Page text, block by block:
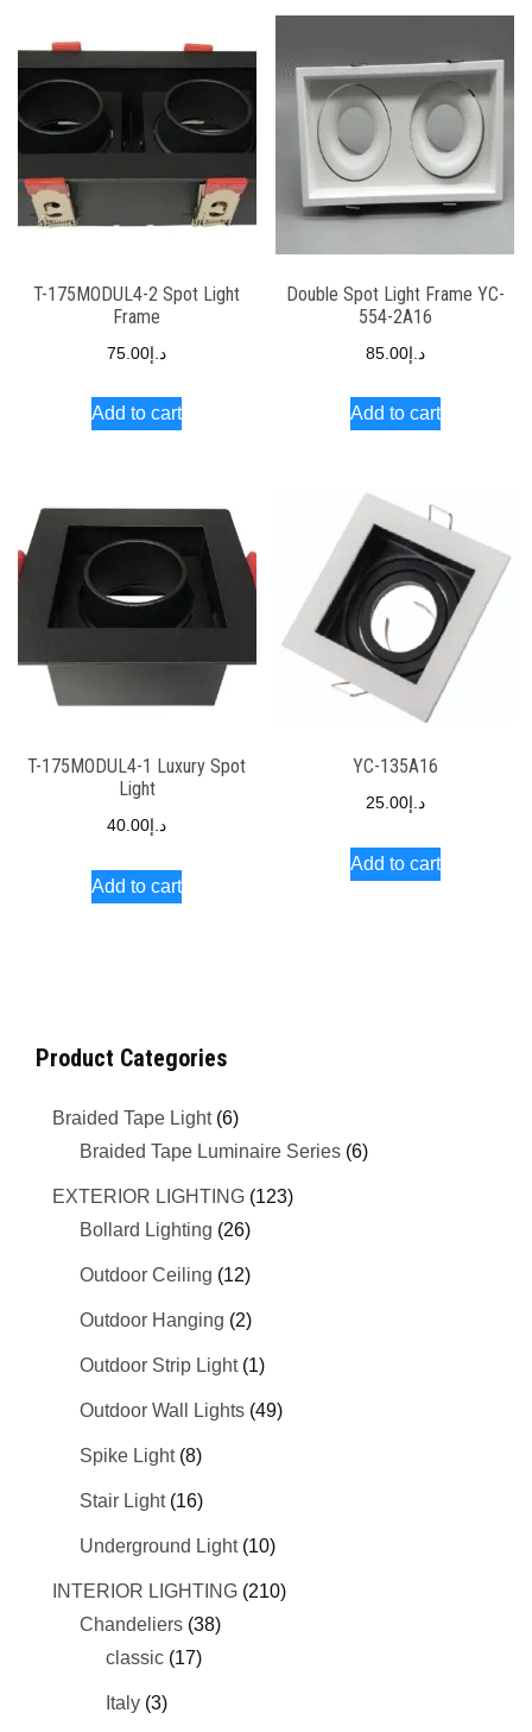
T-175MODUL4-2 Spot Light
Frame
د.إ75.00
Add to cart
Double Spot Light Frame YC-
554-2A16
د.إ85.00
Add to cart
T-175MODUL4-1 Luxury Spot
Light
د.إ 40.00
Add to cart
YC-135A16
د.إ25.00
Add to cart
Product Categories
Braided Tape Light (6)
Braided Tape Luminaire Series (6)
EXTERIOR LIGHTING (123)
Bollard Lighting (26)
Outdoor Ceiling (12)
Outdoor Hanging (2)
Outdoor Strip Light (1)
Outdoor Wall Lights (49)
Spike Light (8)
Stair Light (16)
Underground Light (10)
INTERIOR LIGHTING (210)
Chandeliers (38)
classic (17)
Italy (3)